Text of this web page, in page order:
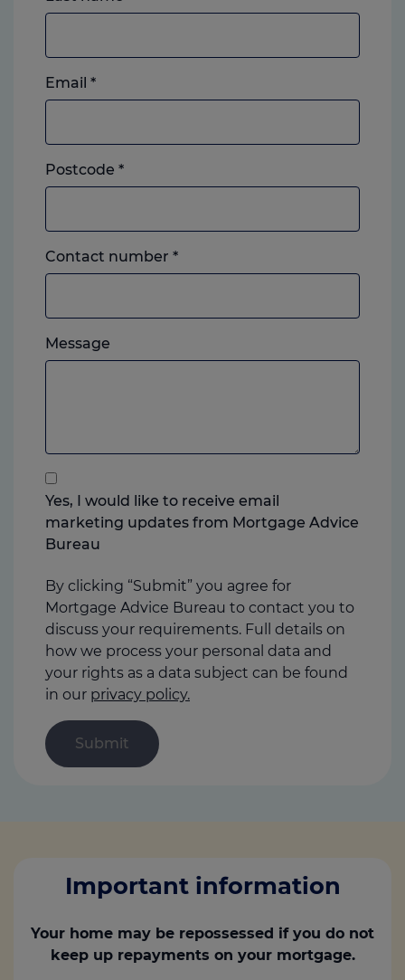
Email *
Postcode *
Contact number *Landline
or
which
you
Message
feel
anything
you
think
us
Yes, I would like to receive email
marketing updates from Mortgage Advice
Bureau
By clicking “Submit” you agree for
Mortgage Advice Bureau to contact you to
discuss your requirements. Full details on
how we process your personal data and
your rights as a data subject can be found
in our privacy policy.
Important information
Your home may be repossessed if you do not
keep up repayments on your mortgage.